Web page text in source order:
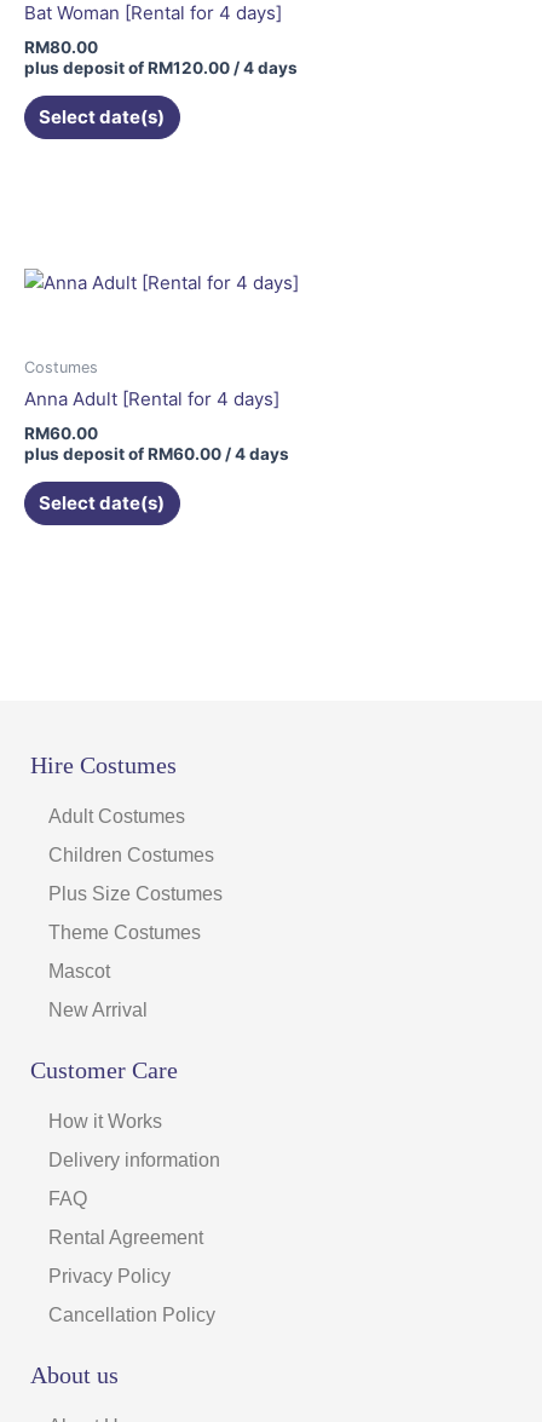
Bat Woman [Rental for 4 days]
RM80.00
plus deposit ofRM120.00 / 4 days
Select date(s)
Costumes
Anna Adult [Rental for 4 days]
RM60.00
plus deposit ofRM60.00 / 4 days
Select date(s)
Hire Costumes
Adult Costumes
Children Costumes
Plus Size Costumes
Theme Costumes
Mascot
New Arrival
Customer Care
How it Works
Delivery information
FAQ
Rental Agreement
Privacy Policy
Cancellation Policy
About us